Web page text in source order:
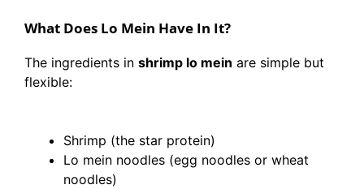
What Does Lo Mein Have In It?
The ingredients in shrimp lo mein are simple but
flexible:
Shrimp (the star protein)
Lo mein noodles (egg noodles or wheat
noodles)